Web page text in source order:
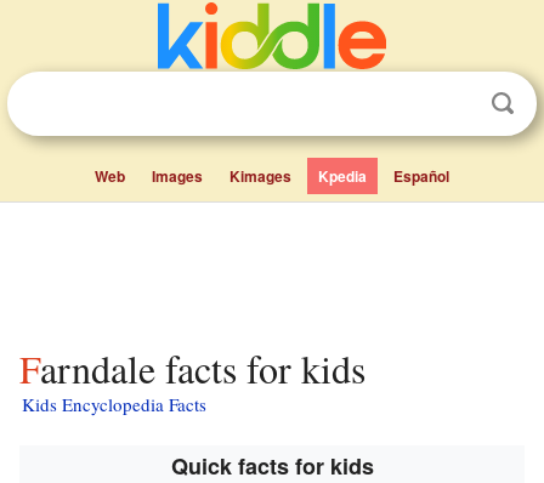
Web Images Kimages Kpedia Español
Farndale facts for kids
Kids Encyclopedia Facts
Quick facts for kids